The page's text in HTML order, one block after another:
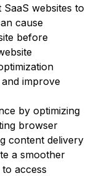
websites to
cause
before
improve
by optimizing
browser
content delivery
a smoother
access